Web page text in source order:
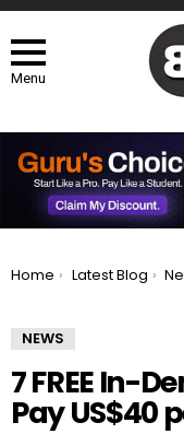
Menu
You are here:
Home Latest Blog
NEWS
7 FREE In-
Pay US$40